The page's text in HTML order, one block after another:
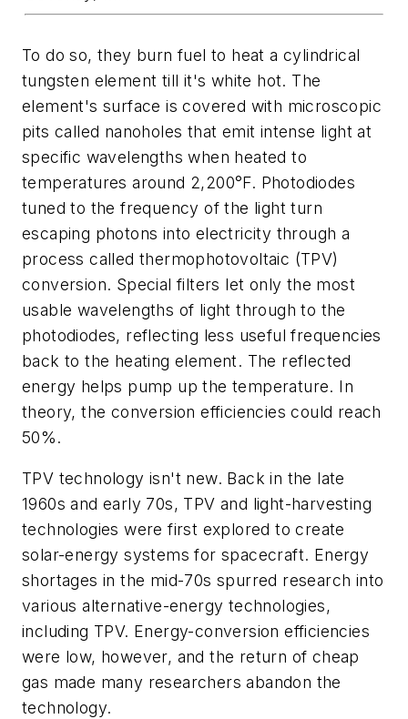
To do so, they burn fuel to heat a cylindrical
tungsten element till it's white hot. The
element's surface is covered with microscopic
pits called nanoholes that emit intense light at
specific wavelengths when heated to
temperatures around 2,200°F. Photodiodes
tuned to the frequency of the light turn
escaping photons into electricity through a
process called thermophotovoltaic (TPV)
conversion. Special filters let only the most
usable wavelengths of light through to the
photodiodes, reflecting less useful frequencies
back to the heating element. The reflected
energy helps pump up the temperature. In
theory, the conversion efficiencies could reach
50%.
TPV technology isn't new. Back in the late
1960s and early 70s, TPV and light-harvesting
technologies were first explored to create
solar-energy systems for spacecraft. Energy
shortages in the mid-70s spurred research into
various alternative-energy technologies,
including TPV. Energy-conversion efficiencies
were low, however, and the return of cheap
gas made many researchers abandon the
technology.